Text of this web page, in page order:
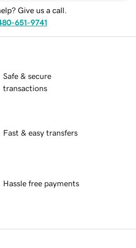
Give us a call.
651-9741
Safe & secure
transactions
Fast & easy transfers
Hassle free payments